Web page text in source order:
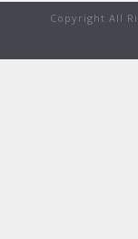
Copyright All